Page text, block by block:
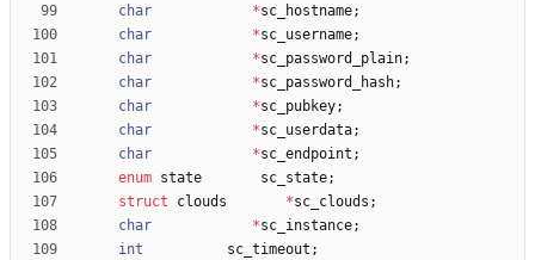
char *sc_hostname;
char
*sc_username;
char
*sc_password_plain;
char
*sc_password_hash;
char
*sc_pubkey;
char
*sc_userdata;
char
*sc_endpoint ;
enum state sc_state;
struct
clouds *sc_clouds ;
char
*sc_instance;
int
sc_timeout ;